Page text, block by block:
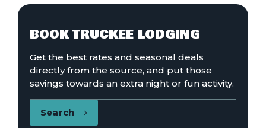
BOOK TRUCKEE LODGING
Get the best rates and seasonal deals
directly from the source, and put those
savings towards an extra night or fun activity.
Search